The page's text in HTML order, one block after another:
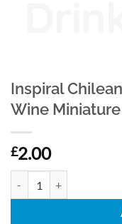
Inspiral
Wine
£2.00